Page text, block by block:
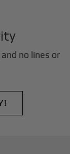
no lines or